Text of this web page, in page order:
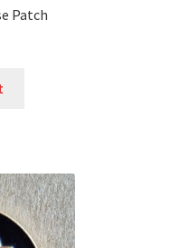
Patch